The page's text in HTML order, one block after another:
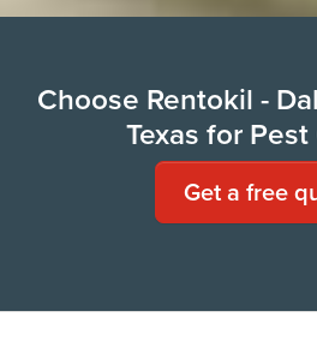
Choose Rentokil -
Texas for
Get a free